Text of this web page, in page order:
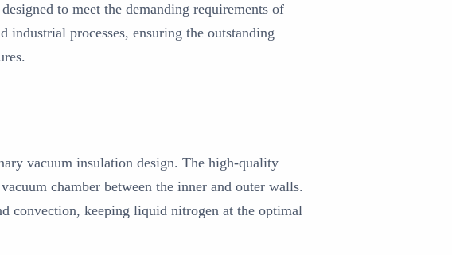
to meet the demanding requirements of
industrial processes, ensuring the outstanding
vacuum insulation design. The high-quality
chamber between the inner and outer walls.
convection, keeping liquid nitrogen at the optimal